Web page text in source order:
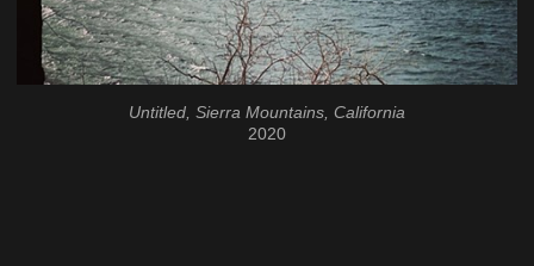
Untitled, Sierra Mountains, California
2020